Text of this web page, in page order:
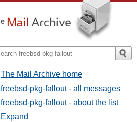
The Mail Archive home
freebsd-pkg-fallout - all messages
freebsd-pkg-fallout - about the list
Expand